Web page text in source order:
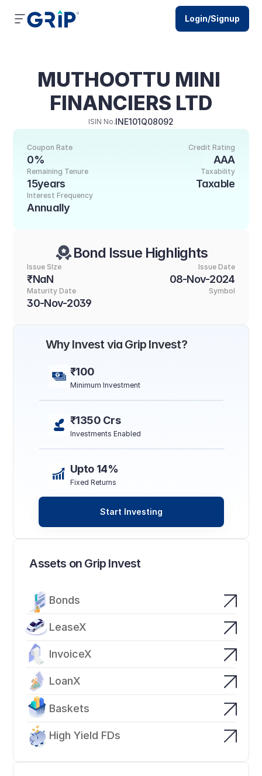
MUTHOOTTU MINI
FINANCIERS LTD
ISIN No.INE101Q08092
Credit Rating
AAA
Coupon Rate
0%
Taxability
Taxable
Remaining Tenure
15years
Interest Frequency
Annually
Bond Issue Highlights
Issue SIze
₹NaN
Issue Date
08-Nov-2024
Maturity Date
30-Nov-2039
Symbol
Assets on Grip Invest
Bonds
LeaseX
InvoiceX
LoanX
Baskets
High Yield FDs
Why Invest via Grip Invest?
₹100
Minimum Investment
₹1350 Crs
Investments Enabled
Upto 14%
Fixed Returns
Start Investing
Login/Signup